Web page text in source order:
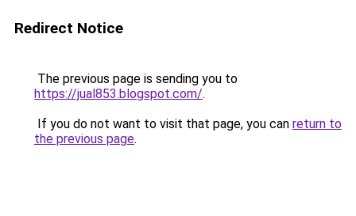
Redirect Notice
The previous page is sending you to
https://jual853.blogspot.com/.
If you do not want to visit that page, you can return to
the previous page.